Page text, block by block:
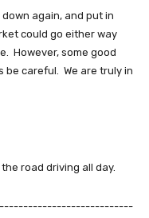
again, and put in
could go either way
However, some good
be careful. We are truly in
road driving all day.